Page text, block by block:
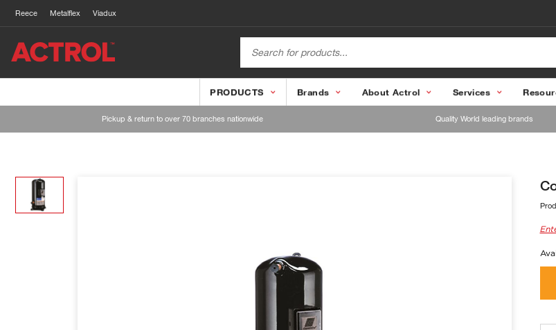
Reece Metalflex Viadux
PRODUCTS Brands About Actrol Services
Pickup & return to over 70 branches nationwide Quality World leading brands